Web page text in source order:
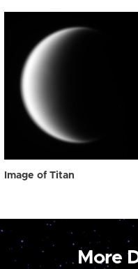
Image of Titan
More